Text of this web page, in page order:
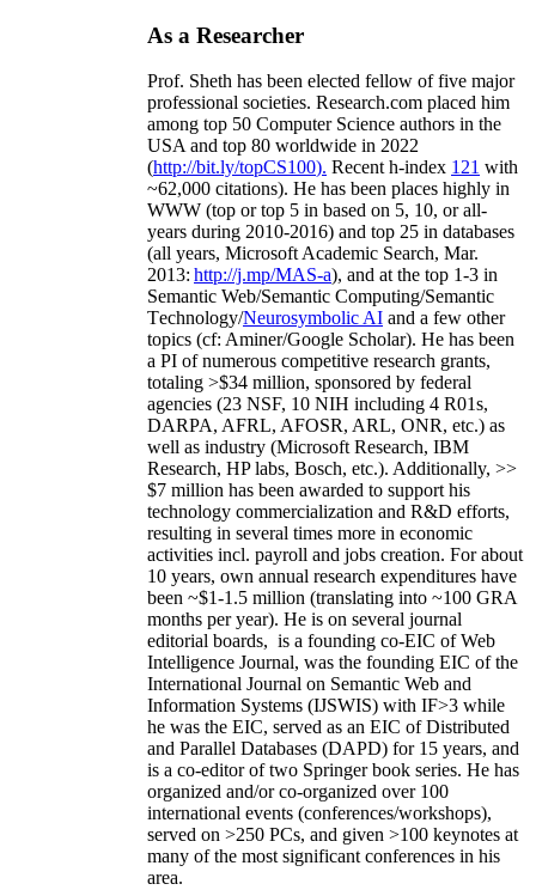
As a Researcher
Prof. Sheth has been elected fellow offive major
professional societies. Research.com placed him
among top 50 Computer Science authors in the
USA and top 80 worldwide in 2022
(http://bit.ly/topCS100). Recent h-index 121 with
~62,000 citations). He has been places highly in
WWW (top or top 5 in based on 5, 10, or all-
years during 2010-2016) and top 25 in databases
(all years, Microsoft Academic Search, Mar.
2013: http://j.mp/MAS-a), and at the top 1-3 in
Semantic Web/Semantic Computing/Semantic
Technology/Neurosymbolic AI and a few other
topics (cf: Aminer/Google Scholar). He has been
a PI ofnumerous competitive research grants,
totaling >$34 million, sponsored by federal
agencies (23 NSF, 10 NIH including 4 R01s,
DARPA, AFRL, AFOSR, ARL, ONR, etc.) as
well as industry (Microsoft Research, IBM
Research, HP labs, Bosch, etc.). Additionally, >>
$7 million has been awarded to support his
technology commercialization and R&D efforts,
resulting in several times more in economic
activities incl. payroll and jobs creation. For about
10 years, own annual research expenditures have
been ~$1-1.5 million (translating into ~100 GRA
months per year). He is on several journal
editorial boards, is a founding co-EIC of Web
Intelligence Journal, was the founding EIC of the
International Journal on Semantic Web and
Information Systems (IJSWIS) with IF>3 while
he was the EIC, served as an EIC ofDistributed
and Parallel Databases (DAPD) for 15 years, and
is a co-editor of two Springer book series. He has
organized and/or co-organized over 100
international events (conferences/workshops),
served on >250 PCs, and given >100 keynotes at
many of the most significant conferences in his
area.